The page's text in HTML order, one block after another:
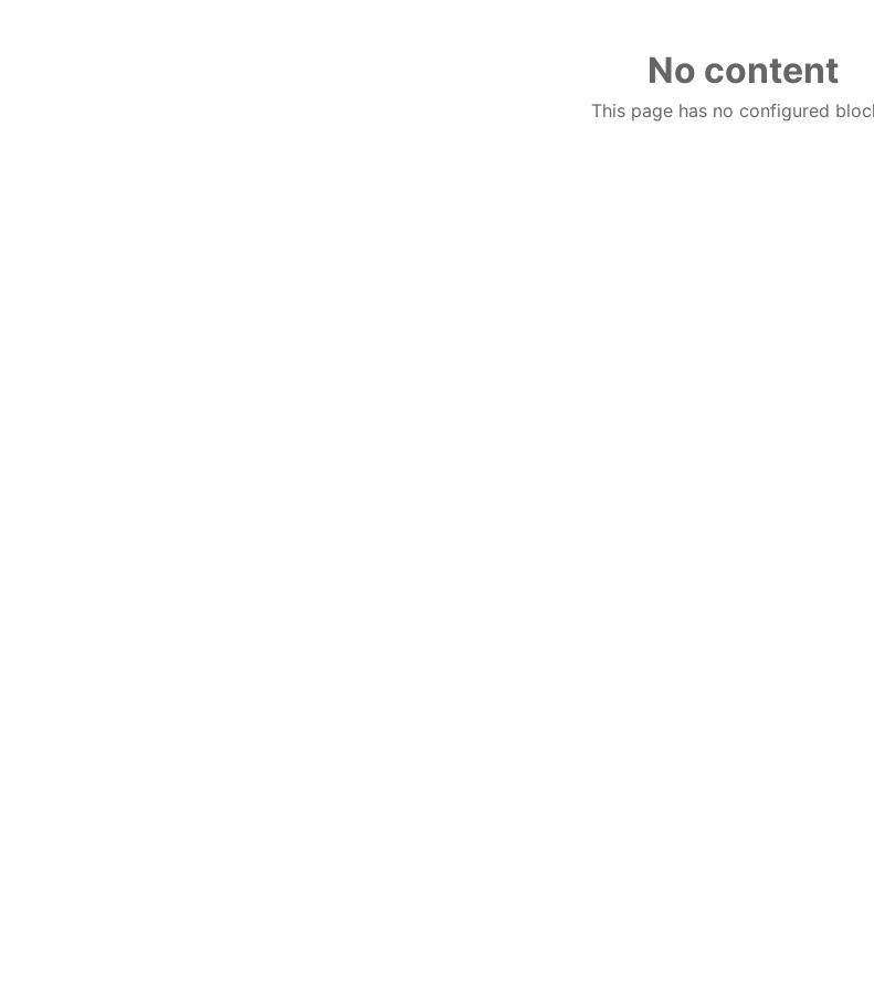
No content
This page has no configured